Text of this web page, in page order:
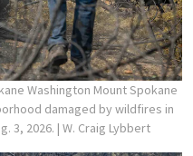
Washington Mount Spokane
damaged by wildfires in
3, 2026. | W. Craig Lybbert